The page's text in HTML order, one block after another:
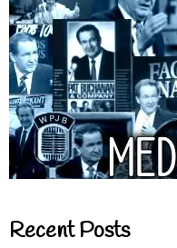
Recent Posts